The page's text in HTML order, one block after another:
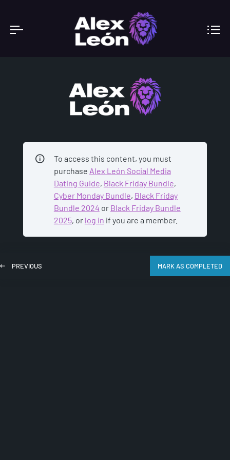
ACADEMY
To access this content, you must
purchase Alex León Social Media
Dating Guide, Black Friday Bundle,
Cyber Monday Bundle, Black Friday
Bundle 2024 or Black Friday Bundle
2025, or log in if you are a member.
PREVIOUS